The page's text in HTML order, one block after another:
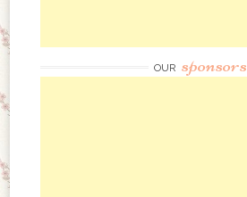
OUR sponsors